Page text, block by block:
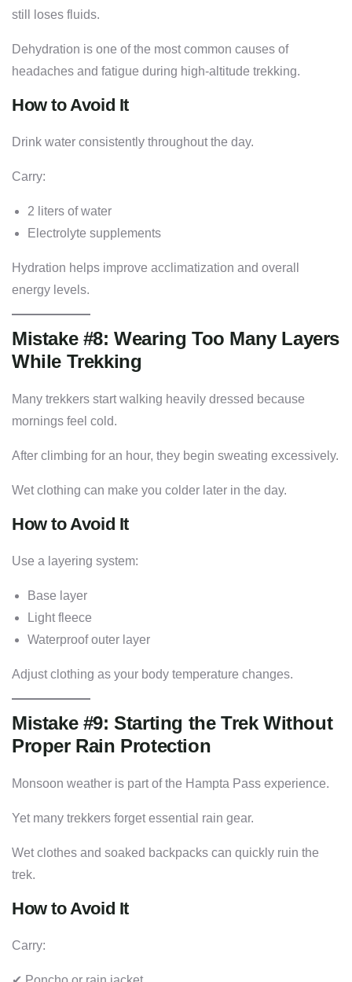
still loses fluids.
Dehydration is one of the most common causes of
headaches and fatigue during high-altitude trekking.
How to Avoid It
Drink water consistently throughout the day.
Carry:
2 liters of water
Electrolyte supplements
Hydration helps improve acclimatization and overall
energy levels.
Mistake #8: Wearing Too Many Layers
While Trekking
Many trekkers start walking heavily dressed because
mornings feel cold.
After climbing for an hour, they begin sweating excessively.
Wet clothing can make you colder later in the day.
How to Avoid It
Use a layering system:
Base layer
Light fleece
Waterproof outer layer
Adjust clothing as your body temperature changes.
Mistake #9: Starting the Trek Without
Proper Rain Protection
Monsoon weather is part of the Hampta Pass experience.
Yet many trekkers forget essential rain gear.
Wet clothes and soaked backpacks can quickly ruin the
trek.
How to Avoid It
Carry: